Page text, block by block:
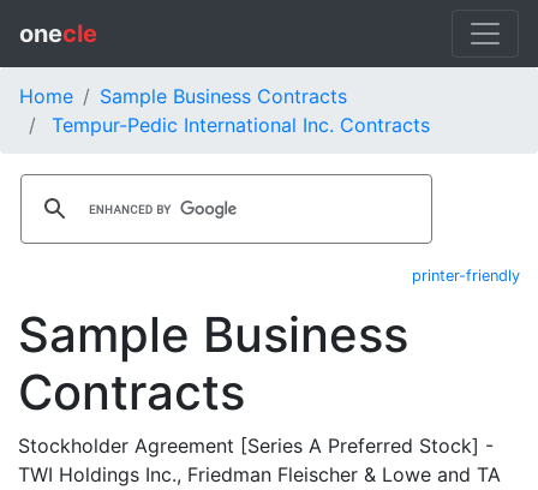
onecle
Home
Sample Business Contracts
Tempur-Pedic International Inc. Contracts
printer-friendly
Sample Business
Contracts
Stockholder Agreement [Series A Preferred Stock] -
TWI Holdings Inc., Friedman Fleischer & Lowe and TA